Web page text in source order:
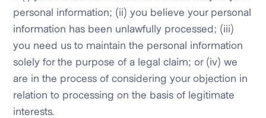
personal information; (ii) you believe your personal
information has been unlawfully processed; (iii)
you need us to maintain the personal information
solely for the purpose of a legal claim; or (iv) we
are in the process of considering your objection in
relation to processing on the basis of legitimate
interests.